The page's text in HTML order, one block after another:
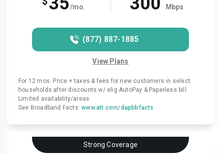
/mo. Mbps
(877) 887-1885
View Plans
For 12 mos. Price + taxes & fees for new customers in select
households after discounts w/ elig AutoPay & Paperless bill.
Limited availability/areas.
See Broadband Facts:www.att.com/dapbbfacts
Strong Coverage